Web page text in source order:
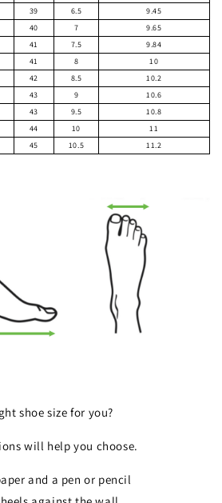
39 6.5
9.45
40 7
9.65
41 7.5
9.84
41 8
10
42 8.5
10.2
43 9
10.6
43 9.5
10.8
44 10
11
45 10.5 11.2
shoe size for you?
will help you choose.
and a pen or pencil